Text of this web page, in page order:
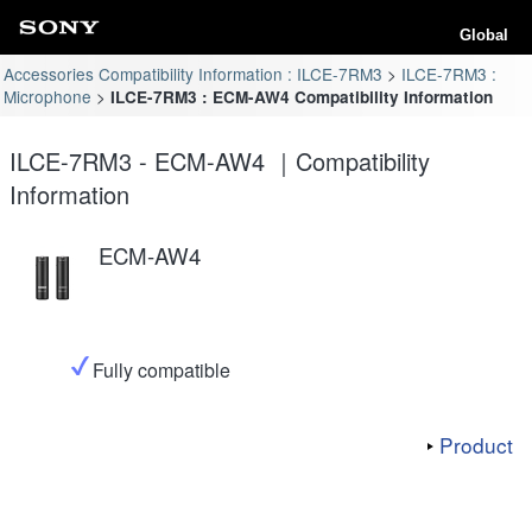
Global
Accessories Compatibility Information : ILCE-7RM3
ILCE-7RM3 :
Microphone
ILCE-7RM3 : ECM-AW4 Compatibility Information
ILCE-7RM3 - ECM-AW4 ｜Compatibility
Information
ECM-AW4
Fully compatible
Product